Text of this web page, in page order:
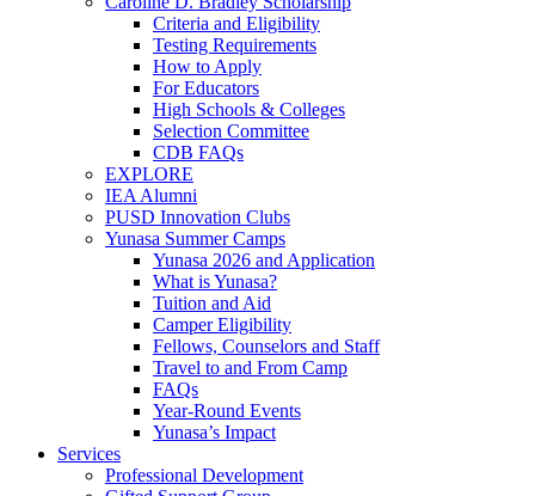
Criteria and Eligibility
Testing Requirements
How to Apply
For Educators
High Schools & Colleges
Selection Committee
CDB FAQs
EXPLORE
IEA Alumni
PUSD Innovation Clubs
Yunasa Summer Camps
Yunasa 2026 and Application
What is Yunasa?
Tuition and Aid
Camper Eligibility
Fellows, Counselors and Staff
Travel to and From Camp
FAQs
Year-Round Events
Yunasa’s Impact
Services
Professional Development